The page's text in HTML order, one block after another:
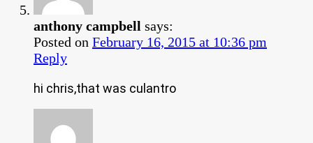
anthony campbell says:
Posted on February 16, 2015 at 10:36 pm
Reply
hi chris,that was culantro